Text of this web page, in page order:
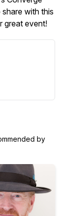
with this
great event!
by